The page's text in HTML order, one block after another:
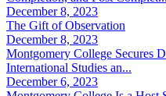
December 8, 2023
The Gift of Observation
December 8, 2023
Montgomery College Secures
International Studies an...
December 6, 2023